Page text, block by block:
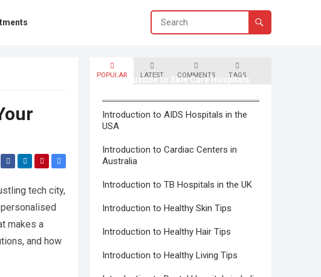
tech city,
makes a
and how
POPULAR LATEST COMMENTS TAGS
Introduction to Skin Care Hospitals
Introduction to AIDS Hospitals in the
USA
Introduction to Cardiac Centers in
Australia
Introduction to TB Hospitals in the UK
Introduction to Healthy Skin Tips
Introduction to Healthy Hair Tips
Introduction to Healthy Living Tips